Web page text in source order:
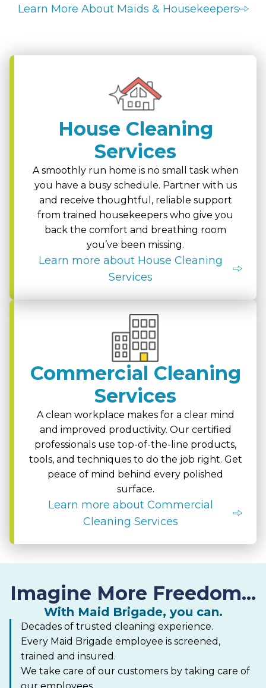
Learn More About Maids & Housekeepers
House Cleaning
Services
A smoothly run home is no small task when
you have a busy schedule. Partner with us
and receive thoughtful, reliable support
from trained housekeepers who give you
back the comfort and breathing room
you’ve been missing.
Learn more about House Cleaning
Services
Commercial Cleaning
Services
A clean workplace makes for a clear mind
and improved productivity. Our certified
professionals use top-of-the-line products,
tools, and techniques to do the job right. Get
peace of mind behind every polished
surface.
Learn more about Commercial
Cleaning Services
Imagine More Freedom...
With Maid Brigade, you can.
Decades of trusted cleaning experience.
Every Maid Brigade employee is screened,
trained and insured.
We take care of our customers by taking care of
our employees.